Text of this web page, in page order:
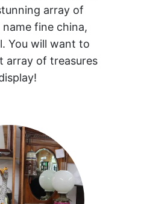
array of
fine china,
You will want to
array of treasures